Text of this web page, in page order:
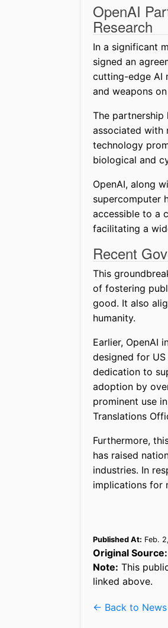
OpenAI
Research
In a significant
signed an
cutting-edge AI
and weapons
The
associated with
technology
biological and
OpenAI, along
supercomputer
accessible to a
facilitating a
Recent
This
of fostering
good. It also
humanity.
Earlier, OpenAI
designed for
dedication to
adoption by
prominent use
Translations
Furthermore,
has raised
industries. In
implications for
Published At: Feb.
Original Source:
Note: This
linked above.
← Back to News